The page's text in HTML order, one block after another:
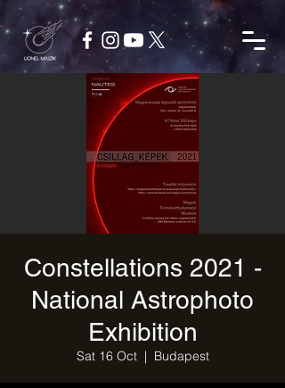
Constellations 2021 -
National Astrophoto
Exhibition
Sat 16 Oct
  |
Budapest